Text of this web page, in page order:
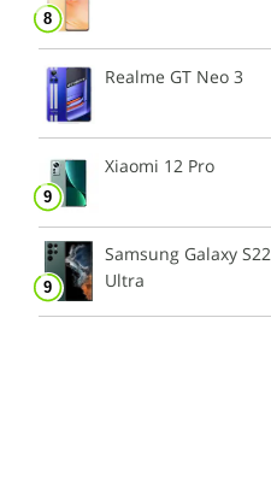
Realme GT Neo 3
Xiaomi 12 Pro
Samsung Galaxy S22
Ultra